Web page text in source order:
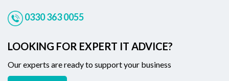
0330 363 0055
LOOKING FOR EXPERT IT ADVICE?
Our experts are ready to support your business